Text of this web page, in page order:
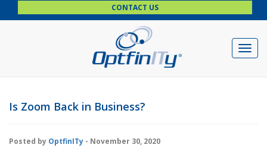
CONTACT US
Is Zoom Back in Business?
Posted by OptfinITy - November 30, 2020